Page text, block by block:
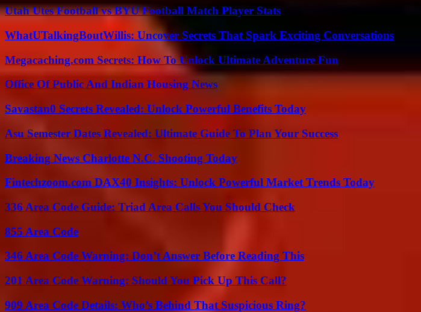
Utah Utes Football vs BYU Football Match Player Stats
WhatUTalkingBoutWillis: Uncover Secrets That Spark Exciting Conversations
Megacaching.com Secrets: How To Unlock Ultimate Adventure Fun
Office Of Public And Indian Housing News
Savastan0 Secrets Revealed: Unlock Powerful Benefits Today
Asu Semester Dates Revealed: Ultimate Guide To Plan Your Success
Breaking News Charlotte N.C. Shooting Today
Fintechzoom.com DAX40 Insights: Unlock Powerful Market Trends Today
336 Area Code Guide: Triad Area Calls You Should Check
855 Area Code
346 Area Code Warning: Don’t Answer Before Reading This
201 Area Code Warning: Should You Pick Up This Call?
909 Area Code Details: Who’s Behind That Suspicious Ring?